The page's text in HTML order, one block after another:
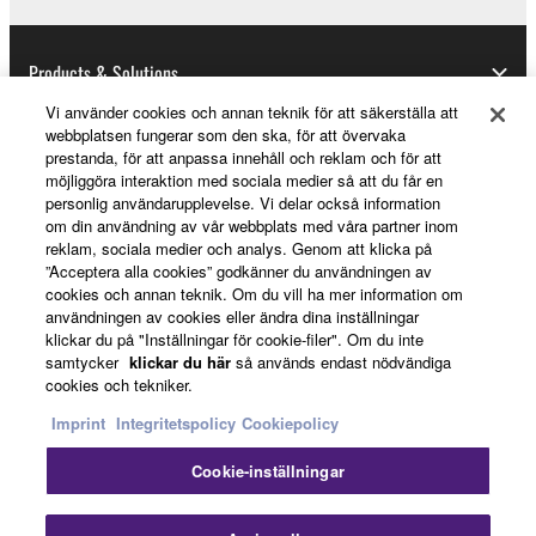
you have permission from the rightful owner of
the material or you are otherwise legally
entitled to use.
Copyrighted data, including but not limited to MIDI
data for songs, obtained by means of the
SOFTWARE, are subject to the following restrictions
which you must observe.
Data received by means of the SOFTWARE
may not be used for any commercial purposes
without permission of the copyright owner.
Data received by means of the SOFTWARE
may not be duplicated, transferred, or
distributed, or played back or performed for
Products & Solutions
News
About Yamaha
Sverige - English
Consumer
Kontakta ossVillkor
Integritetspolicy
Cookiepolicy
Vi använder cookies och annan teknik för att säkerställa att
webbplatsen fungerar som den ska, för att övervaka
prestanda, för att anpassa innehåll och reklam och för att
möjliggöra interaktion med sociala medier så att du får en
personlig användarupplevelse. Vi delar också information
om din användning av vår webbplats med våra partner inom
reklam, sociala medier och analys. Genom att klicka på
”Acceptera alla cookies” godkänner du användningen av
cookies och annan teknik. Om du vill ha mer information om
användningen av cookies eller ändra dina inställningar
klickar du på "Inställningar för cookie-filer". Om du inte
samtycker klickar du här så används endast nödvändiga
cookies och tekniker.
Imprint Integritetspolicy Cookiepolicy
Cookie-inställningar